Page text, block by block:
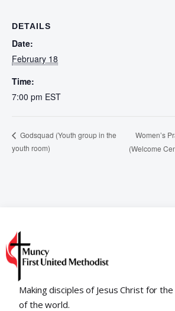
DETAILS
Date:
February 18
Time:
7:00 pm EST
Godsquad (Youth group in the
youth room)
Women’s
(Welcome
Making disciples of Jesus Christ for
of the world.